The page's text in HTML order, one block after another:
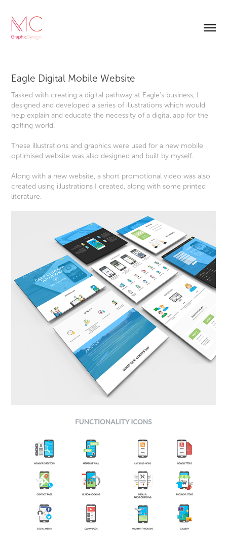
Eagle Digital Mobile Website
Tasked with creating a digital pathway at Eagle's business, I
designed and developed a series of illustrations which would
help explain and educate the necessity of a digital app for the
golfing world.
These illustrations and graphics were used for a new mobile
optimised website was also designed and built by myself.
Along with a new website, a short promotional video was also
created using illustrations I created, along with some printed
literature.